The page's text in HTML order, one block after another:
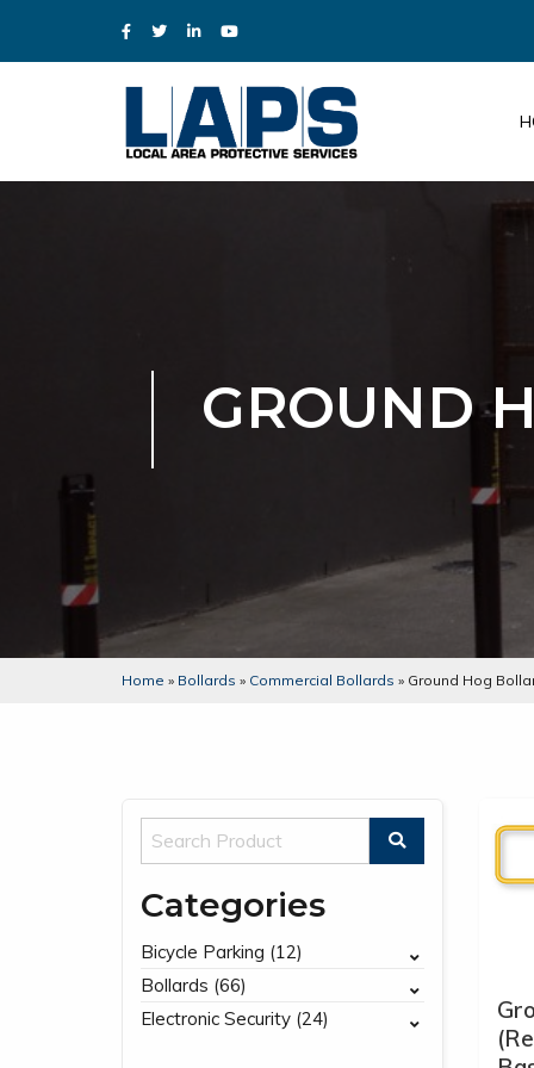
GROUND
Home » Bollards » Commercial Bollards » Ground Hog
Categories
Bicycle Parking (12)
Bollards (66)
Electronic Security (24)